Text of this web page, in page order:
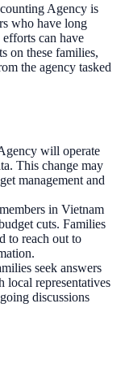
Agency is
who have long
can have
on these families,
the agency tasked
will operate
This change may
management and
in Vietnam
cuts. Families
to reach out to
seek answers
local representatives
discussions